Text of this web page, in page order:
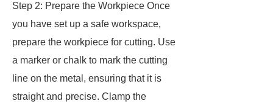
Step 2: Prepare the Workpiece Once
you have set up a safe workspace,
prepare the workpiece for cutting. Use
a marker or chalk to mark the cutting
line on the metal, ensuring that it is
straight and precise. Clamp the